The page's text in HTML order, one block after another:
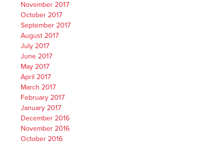
November 2017
October 2017
September 2017
August 2017
July 2017
June 2017
May 2017
April 2017
March 2017
February 2017
January 2017
December 2016
November 2016
October 2016